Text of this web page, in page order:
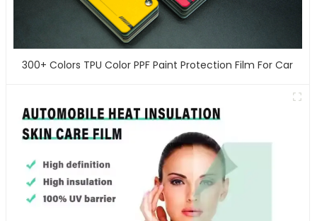
300+ Colors TPU Color PPF Paint Protection Film For Car